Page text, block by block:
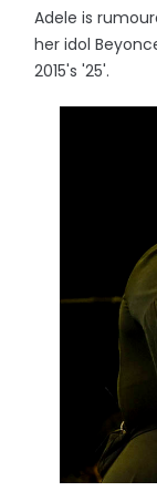
Adele is
her idol
2015's '25'.